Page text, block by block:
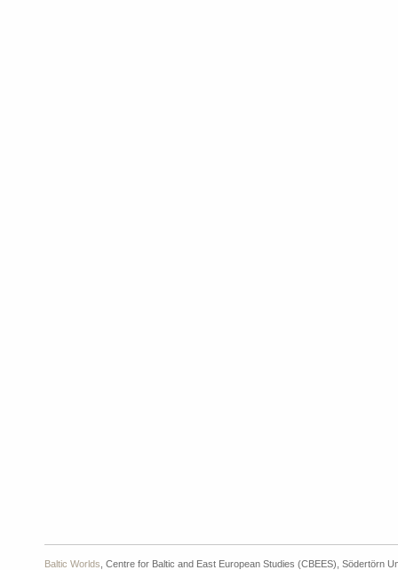
Baltic Worlds , Centre for Baltic and East European Studies (CBEES), Södertörn